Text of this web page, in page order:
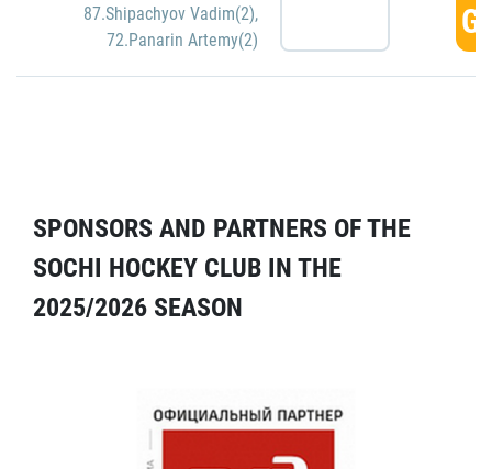
87.Shipachyov Vadim(2),
72.Panarin Artemy(2)
SPONSORS AND PARTNERS OF THE
SOCHI HOCKEY CLUB IN THE
2025/2026 SEASON